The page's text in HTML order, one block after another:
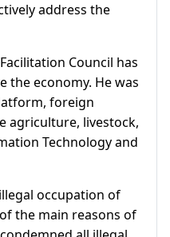
address the
Council has
the economy. He was
foreign
agriculture, livestock,
Technology and
occupation of
the main reasons of